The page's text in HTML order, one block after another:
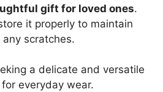
gift for loved ones.
it properly to maintain
scratches.
a delicate and versatile
everyday wear.